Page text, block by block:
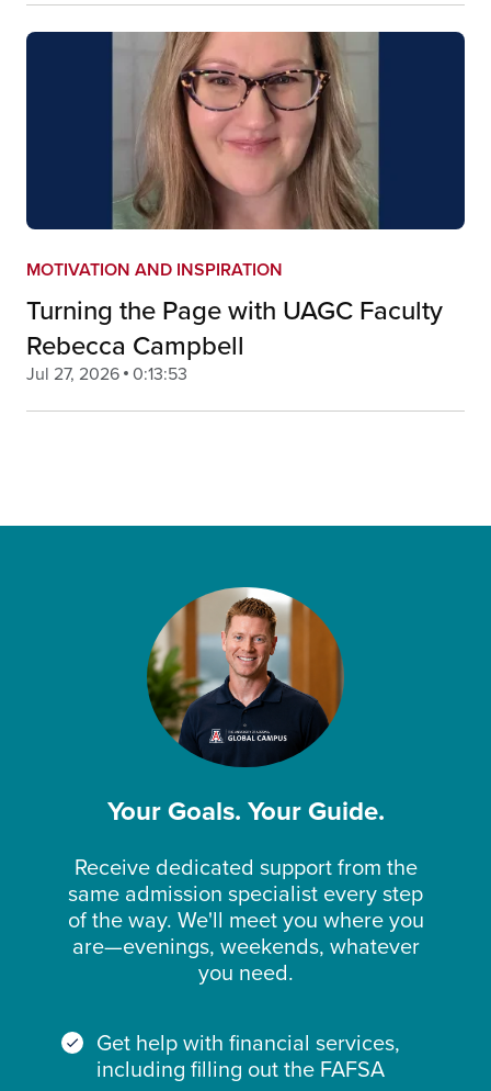
MOTIVATION AND INSPIRATION
Turning the Page with UAGC Faculty
Rebecca Campbell
Jul 27, 2026 0:13:53
Your Goals. Your Guide.
Receive dedicated support from the
same admission specialist every step
of the way. We'll meet you where you
are—evenings, weekends, whatever
you need.
Get help with financial services,
including filling out the FAFSA